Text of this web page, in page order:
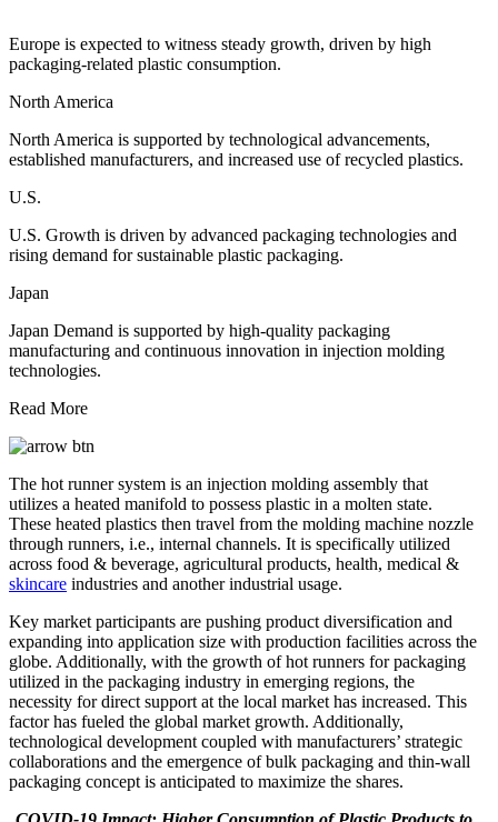
Europe is expected to witness steady growth, driven by high
packaging-related plastic consumption.
North America
North America is supported by technological advancements,
established manufacturers, and increased use of recycled plastics.
U.S.
U.S. Growth is driven by advanced packaging technologies and
rising demand for sustainable plastic packaging.
Japan
Japan Demand is supported by high-quality packaging
manufacturing and continuous innovation in injection molding
technologies.
Read More
The hot runner system is an injection molding assembly that
utilizes a heated manifold to possess plastic in a molten state.
These heated plastics then travel from the molding machine nozzle
through runners, i.e., internal channels. It is specifically utilized
across food & beverage, agricultural products, health, medical &
skincare industries and another industrial usage.
Key market participants are pushing product diversification and
expanding into application size with production facilities across the
globe. Additionally, with the growth of hot runners for packaging
utilized in the packaging industry in emerging regions, the
necessity for direct support at the local market has increased. This
factor has fueled the global market growth. Additionally,
technological development coupled with manufacturers’ strategic
collaborations and the emergence of bulk packaging and thin-wall
packaging concept is anticipated to maximize the shares.